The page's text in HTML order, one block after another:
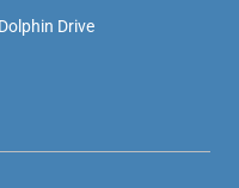
Drive